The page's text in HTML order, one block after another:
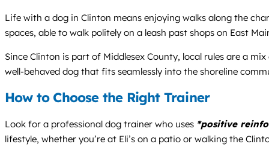
Life with a dog in Clinton means enjoying walks along the
spaces, able to walk politely on a leash past shops on East
Since Clinton is part of Middlesex County, local rules are a
well-behaved dog that fits seamlessly into the shoreline
How to Choose the Right Trainer
Look for a professional dog trainer who uses *positive
lifestyle, whether you’re at Eli’s on a patio or walking the